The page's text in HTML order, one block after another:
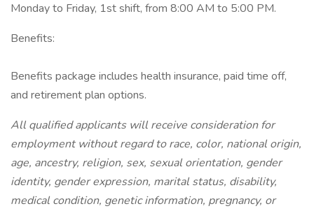
Monday to Friday, 1st shift, from 8:00 AM to 5:00 PM.
Benefits:
Benefits package includes health insurance, paid time off,
and retirement plan options.
All qualified applicants will receive consideration for
employment without regard to race, color, national origin,
age, ancestry, religion, sex, sexual orientation, gender
identity, gender expression, marital status, disability,
medical condition, genetic information, pregnancy, or